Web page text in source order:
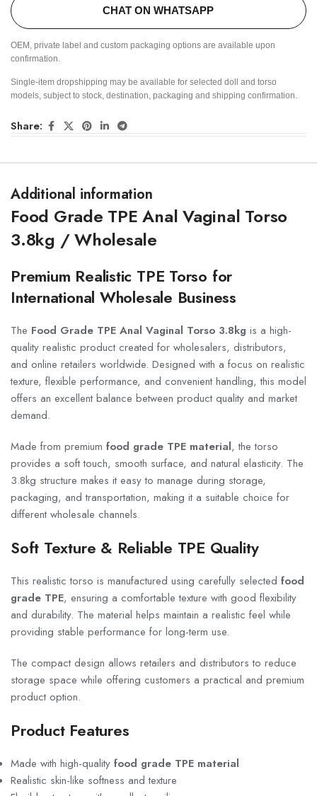
CHAT ON WHATSAPP
OEM, private label and custom packaging options are available upon
confirmation.
Single-item dropshipping may be available for selected doll and torso
models, subject to stock, destination, packaging and shipping confirmation.
Share:
Additional information
Food Grade TPE Anal Vaginal Torso
3.8kg / Wholesale
Premium Realistic TPE Torso for
International Wholesale Business
The Food Grade TPE Anal Vaginal Torso 3.8kg is a high-
quality realistic product created for wholesalers, distributors,
and online retailers worldwide. Designed with a focus on realistic
texture, flexible performance, and convenient handling, this model
offers an excellent balance between product quality and market
demand.
Made from premium food grade TPE material, the torso
provides a soft touch, smooth surface, and natural elasticity. The
3.8kg structure makes it easy to manage during storage,
packaging, and transportation, making it a suitable choice for
different wholesale channels.
Soft Texture & Reliable TPE Quality
This realistic torso is manufactured using carefully selected food
grade TPE, ensuring a comfortable texture with good flexibility
and durability. The material helps maintain a realistic feel while
providing stable performance for long-term use.
The compact design allows retailers and distributors to reduce
storage space while offering customers a practical and premium
product option.
Product Features
Made with high-quality food grade TPE material
Realistic skin-like softness and texture